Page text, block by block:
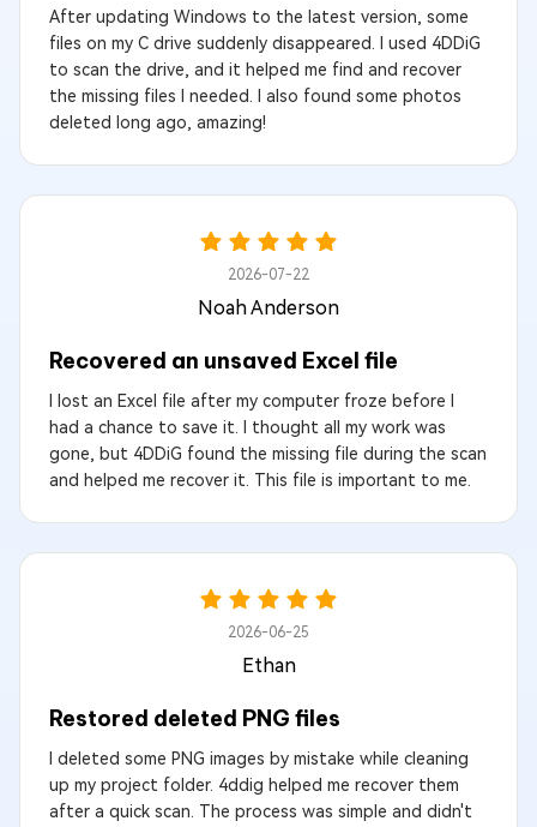
After updating Windows to the latest version, some
files on my C drive suddenly disappeared. I used 4DDiG
to scan the drive, and it helped me find and recover
the missing files I needed. I also found some photos
deleted long ago, amazing!
2026-07-22
Noah Anderson
Recovered an unsaved Excel file
I lost an Excel file after my computer froze before I
had a chance to save it. I thought all my work was
gone, but 4DDiG found the missing file during the scan
and helped me recover it. This file is important to me.
2026-06-25
Ethan
Restored deleted PNG files
I deleted some PNG images by mistake while cleaning
up my project folder. 4ddig helped me recover them
after a quick scan. The process was simple and didn't